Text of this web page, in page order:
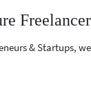
& Startups,